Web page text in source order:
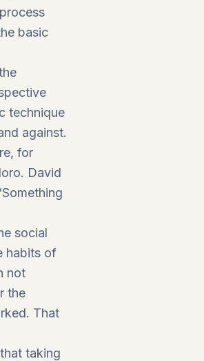
basic
technique
against.
for
David
social
habits of
not
the
That
taking